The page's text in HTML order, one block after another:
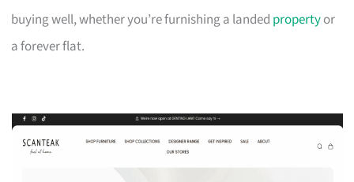
buying well, whether you’re furnishing a landed propertyor
a forever flat.